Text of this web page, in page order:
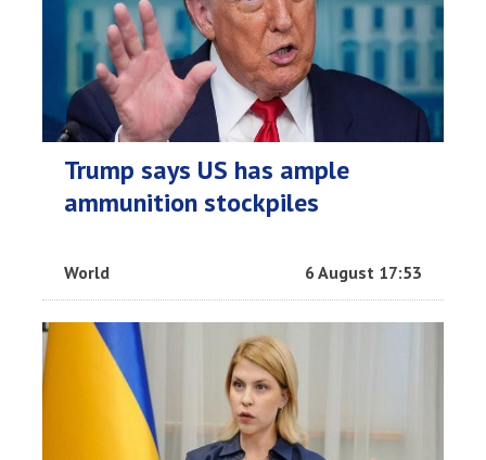
Trump says US has ample
ammunition stockpiles
World 6 August 17:53